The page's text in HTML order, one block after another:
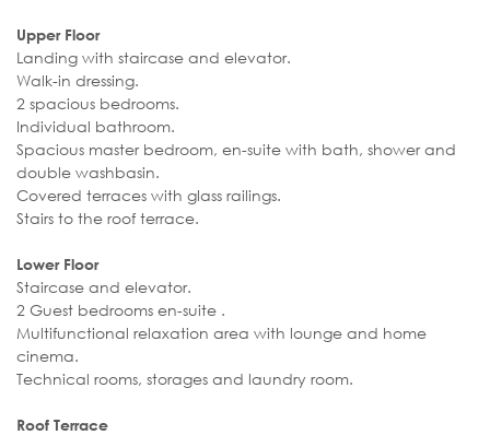
Upper Floor
Landing with staircase and elevator.
Walk-in dressing.
2 spacious bedrooms.
Individual bathroom.
Spacious master bedroom, en-suite with bath, shower and
double washbasin.
Covered terraces with glass railings.
Stairs to the roof terrace.
Lower Floor
Staircase and elevator.
2 Guest bedrooms en-suite .
Multifunctional relaxation area with lounge and home
cinema.
Technical rooms, storages and laundry room.
Roof Terrace